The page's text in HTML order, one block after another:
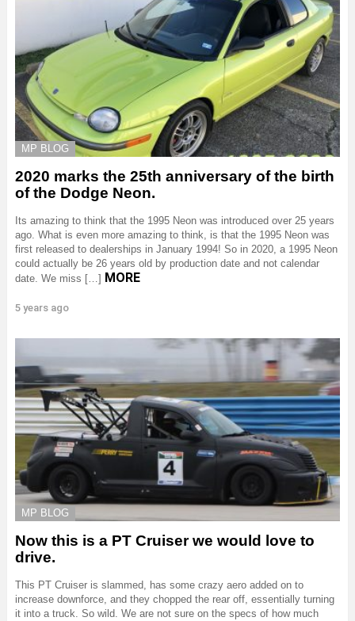
MP BLOG
2020 marks the 25th anniversary of the birth
of the Dodge Neon.
Its amazing to think that the 1995 Neon was introduced over 25 years
ago. What is even more amazing to think, is that the 1995 Neon was
first released to dealerships in January 1994! So in 2020, a 1995 Neon
could actually be 26 years old by production date and not calendar
date. We miss […] MORE
5 years ago
MP BLOG
Now this is a PT Cruiser we would love to
drive.
This PT Cruiser is slammed, has some crazy aero added on to
increase downforce, and they chopped the rear off, essentially turning
it into a truck. So wild. We are not sure on the specs of how much